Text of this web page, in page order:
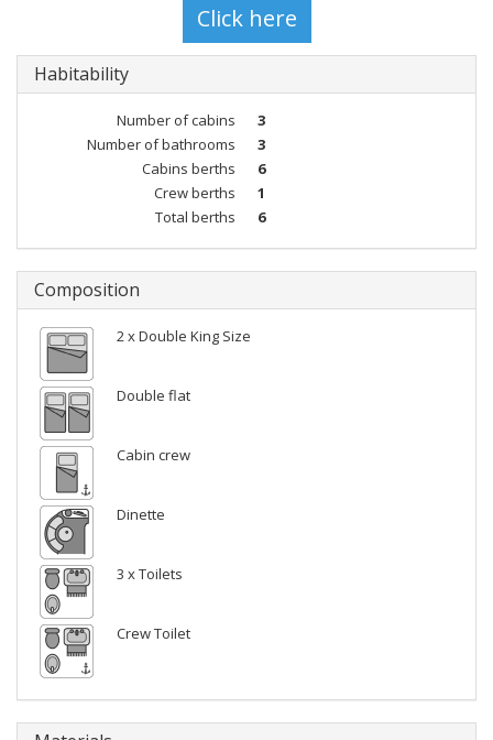
Habitability
Number of cabins
3
Number of bathrooms
3
Cabins berths
6
Crew berths
1
Total berths
6
Composition
2 x Double King Size
Double flat
Cabin crew
Dinette
3 x Toilets
Crew Toilet